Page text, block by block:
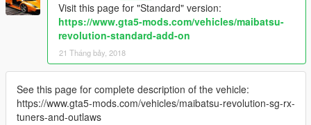
Visit this page for "Standard" version:
https://www.gta5-mods.com/vehicles/maibatsu-
revolution-standard-add-on
21 Tháng bảy, 2018
See this page for complete description of the vehicle:
https://www.gta5-mods.com/vehicles/maibatsu-revolution-sg-rx-
tuners-and-outlaws